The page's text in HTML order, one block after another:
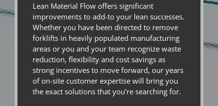
Lean Material Flow offers significant
improvements to add-to your lean successes.
Whether you have been directed to remove
forklifts in heavily populated manufacturing
areas or you and your team recognize waste
reduction, flexibility and cost savings as
strong incentives to move forward, our years
of on-site customer expertise will bring you
the exact solutions that you’re searching for.